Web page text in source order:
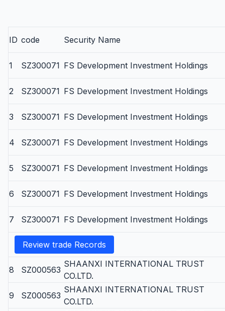
ID code Security Name
1 SZ300071 FS Development Investment Holdings
2 SZ300071 FS Development Investment Holdings
3 SZ300071 FS Development Investment Holdings
4 SZ300071 FS Development Investment Holdings
5 SZ300071 FS Development Investment Holdings
6 SZ300071 FS Development Investment Holdings
7 SZ300071 FS Development Investment Holdings
Review trade Records
8 SZ000563
SHAANXI INTERNATIONAL TRUST
CO.LTD.
9
SZ000563
SHAANXI INTERNATIONAL TRUST
CO.LTD.